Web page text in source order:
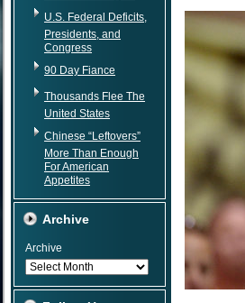
U.S. Federal Deficits,
Presidents, and
Congress
90 Day Fiance
Thousands Flee The
United States
Chinese “Leftovers”
More Than Enough
For American
Appetites
Archive
Archive